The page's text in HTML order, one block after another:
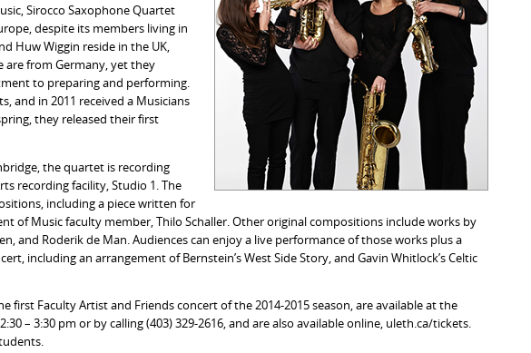
Sirocco Saxophone Quartet
despite its members living in
Huw Wiggin reside in the UK,
are from Germany, yet they
to preparing and performing.
and in 2011 received a Musicians
they released their first
the quartet is recording
recording facility, Studio 1. The
including a piece written for
of Music faculty member, Thilo Schaller. Other original compositions include works by
and Roderik de Man. Audiences can enjoy a live performance of those works plus a
including an arrangement of Bernstein’s West Side Story, and Gavin Whitlock’s Celtic
first Faculty Artist and Friends concert of the 2014-2015 season, are available at the
– 3:30 pm or by calling (403) 329-2616, and are also available online, uleth.ca/tickets.